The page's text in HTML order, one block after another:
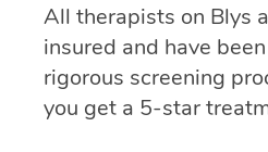
All therapists on Blys
insured and have
rigorous screening
you get a 5-star